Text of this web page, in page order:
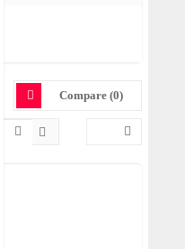
Compare (0)